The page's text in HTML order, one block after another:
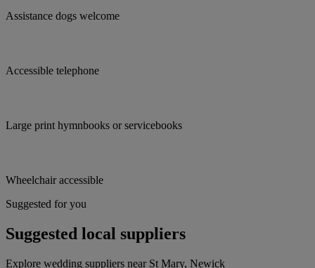
Assistance dogs welcome
Accessible telephone
Large print hymnbooks or servicebooks
Wheelchair accessible
Suggested for you
Suggested local suppliers
Explore wedding suppliers near St Mary, Newick